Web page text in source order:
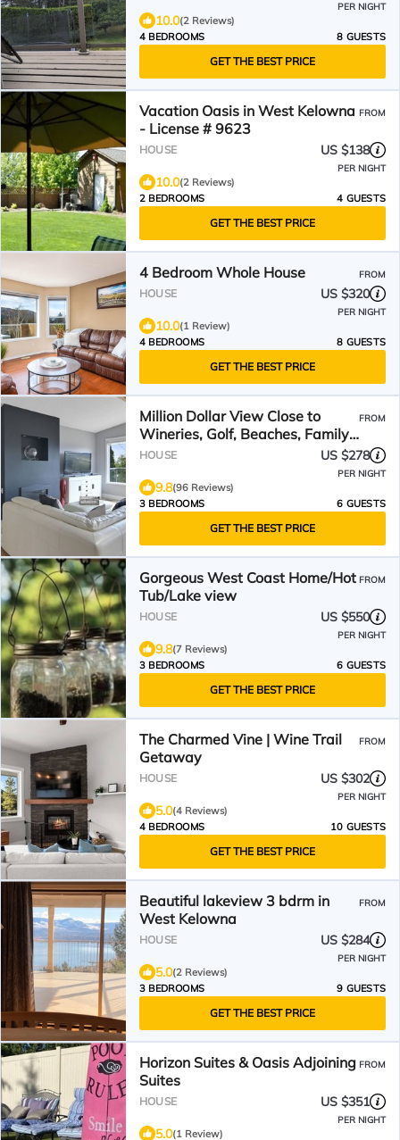
PER NIGHT
10.0(2 Reviews)
4 BEDROOMS
8 GUESTS
GET THE BEST PRICE
Vacation Oasis in West Kelowna
- License # 9623
FROM
HOUSE US $138
PER NIGHT
10.0(2 Reviews)
2 BEDROOMS
4 GUESTS
GET THE BEST PRICE
4 Bedroom Whole House FROM
HOUSE US $320
PER NIGHT
10.0(1 Review)
4 BEDROOMS
8 GUESTS
GET THE BEST PRICE
Million Dollar View Close to
Wineries, Golf, Beaches, Family
friendly, Hot Tub
FROM
HOUSE US $278
PER NIGHT
9.8(96 Reviews)
3 BEDROOMS
6 GUESTS
GET THE BEST PRICE
Gorgeous West Coast Home/Hot
Tub/Lake view
FROM
HOUSE US $550
PER NIGHT
9.8(7 Reviews)
3 BEDROOMS
6 GUESTS
GET THE BEST PRICE
The Charmed Vine | Wine Trail
Getaway
FROM
HOUSE US $302
PER NIGHT
5.0(4 Reviews)
4 BEDROOMS
10 GUESTS
GET THE BEST PRICE
Beautiful lakeview 3 bdrm in
West Kelowna
FROM
HOUSE US $284
PER NIGHT
5.0(2 Reviews)
3 BEDROOMS
9 GUESTS
GET THE BEST PRICE
Horizon Suites & Oasis Adjoining
Suites
FROM
HOUSE US $351
PER NIGHT
5.0(1 Review)